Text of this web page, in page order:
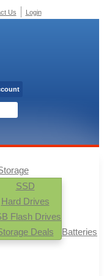
SSD
Hard Drives
Flash Drives
Deals
Batteries
Us Login